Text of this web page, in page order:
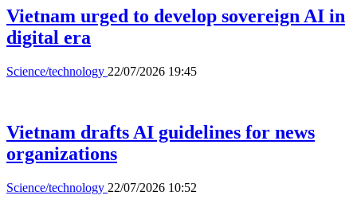
Vietnam urged to develop sovereign AI in
digital era
Science/technology 22/07/2026 19:45
Vietnam drafts AI guidelines for news
organizations
Science/technology 22/07/2026 10:52